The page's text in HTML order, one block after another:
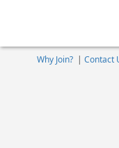
Why Join?| Contact